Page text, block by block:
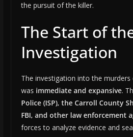
the pursuit of the killer.
The Start of
Investigation
The investigation into the murders
was immediate and expansive.
Police (ISP), the Carroll County
FBI, and other law enforcement
forces to analyze evidence and